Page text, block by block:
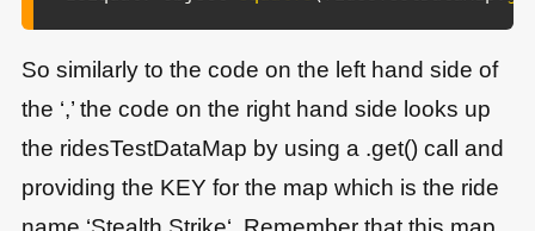
So similarly to the code on the left hand side of
the ‘,’ the code on the right hand side looks up
the ridesTestDataMap by using a .get() call and
providing the KEY for the map which is the ride